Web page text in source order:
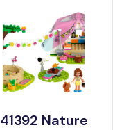
41392 Nature